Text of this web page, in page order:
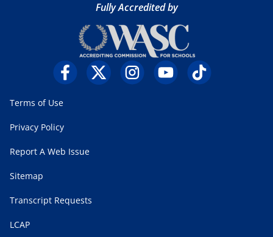
Fully Accredited by
Terms of Use
Privacy Policy
Report A Web Issue
Sitemap
Transcript Requests
LCAP